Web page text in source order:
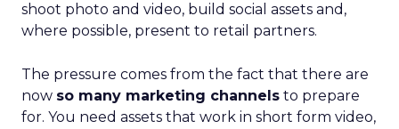
shoot photo and video, build social assets and,
where possible, present to retail partners.
The pressure comes from the fact that there are
now so many marketing channels to prepare
for. You need assets that work in short form video,